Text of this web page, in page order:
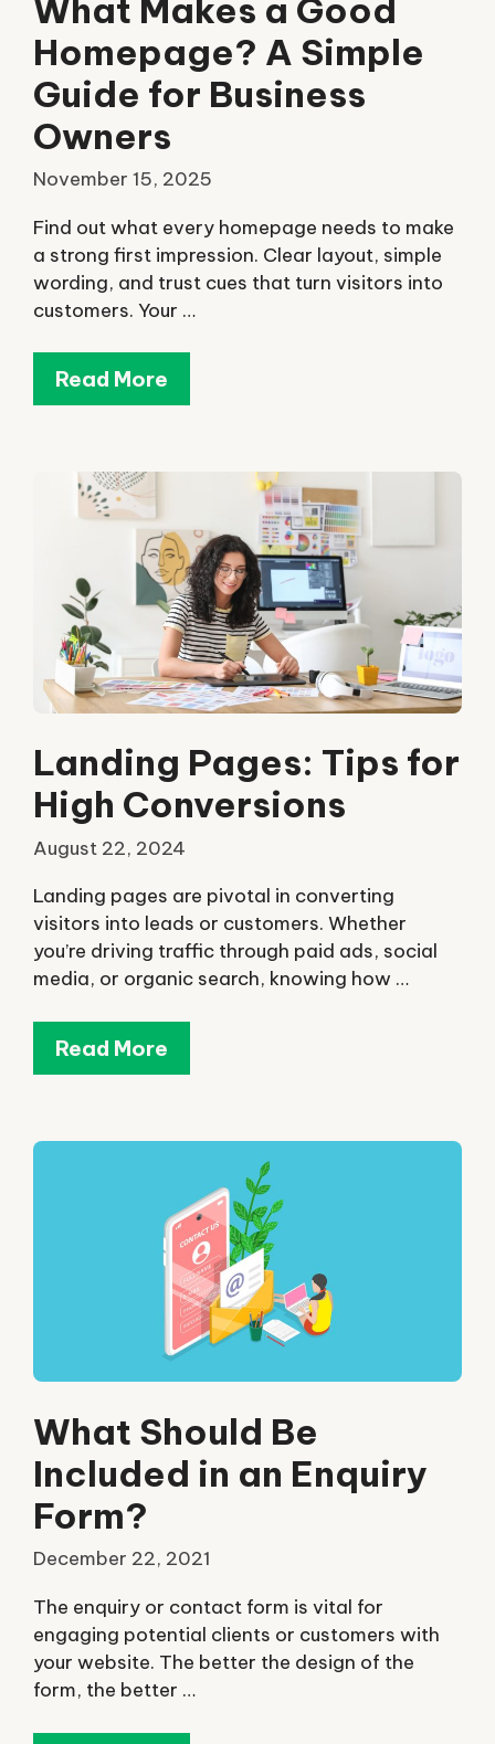
What Makes a Good
Homepage? A Simple
Guide for Business
Owners
November 15, 2025
Find out what every homepage needs to make
a strong first impression. Clear layout, simple
wording, and trust cues that turn visitors into
customers. Your …
Read More
Landing Pages: Tips for
High Conversions
August 22, 2024
Landing pages are pivotal in converting
visitors into leads or customers. Whether
you’re driving traffic through paid ads, social
media, or organic search, knowing how …
Read More
What Should Be
Included in an Enquiry
Form?
December 22, 2021
The enquiry or contact form is vital for
engaging potential clients or customers with
your website. The better the design of the
form, the better …